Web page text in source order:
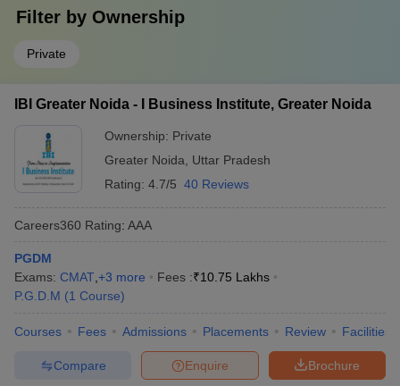
Filter by Ownership
Private
IBI Greater Noida - I Business Institute, Greater Noida
Ownership: Private
Greater Noida
Uttar Pradesh
Rating: 4.7/5 40 Reviews
Careers360 Rating: AAA
PGDM
Exams: CMAT +3 more Fees :₹10.75 Lakhs
P.G.D.M (1 Course)
Courses Fees Admissions Placements Review Facilities
Brochure
Enquire
Compare